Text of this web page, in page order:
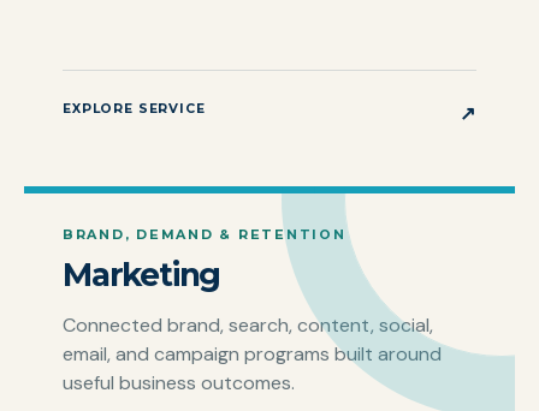
EXPLORE SERVICE ↗
BRAND, DEMAND & RETENTION
Marketing
Connected brand, search, content, social,
email, and campaign programs built around
useful business outcomes.